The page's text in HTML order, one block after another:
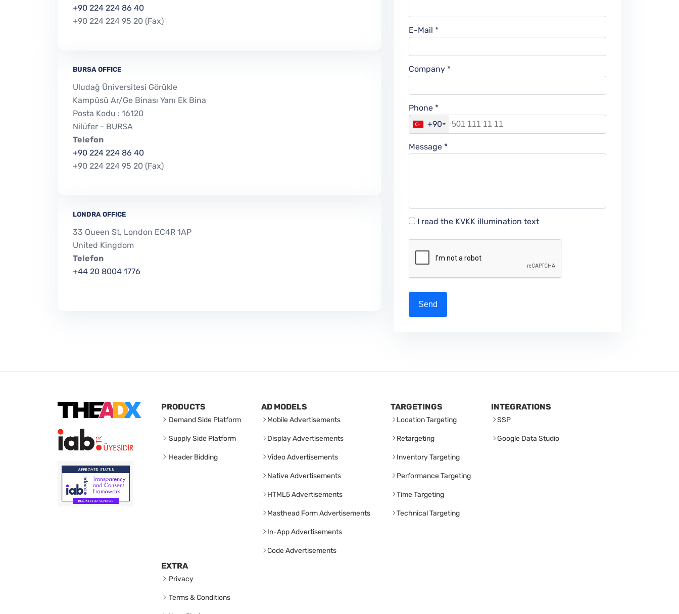
+90 224 224 86 40
+90 224 224 95 20 (Fax)
BURSA OFFICE
Uludağ Üniversitesi Görükle
Kampüsü Ar/Ge Binası Yanı Ek Bina
Posta Kodu : 16120
Nilüfer - BURSA
Telefon
+90 224 224 86 40
+90 224 224 95 20 (Fax)
LONDRA OFFICE
33 Queen St, London EC4R 1AP
United Kingdom
Telefon
+44 20 8004 1776
E-Mail *
Company *
Phone *
+90
Message *
I read the KVKK illumination text
Send
PRODUCTS
Demand Side Platform
Supply Side Platform
Header Bidding
AD MODELS
Mobile Advertisements
Display Advertisements
Video Advertisements
Native Advertisements
HTML5 Advertisements
Masthead Form Advertisements
In-App Advertisements
Code Advertisements
TARGETINGS
Location Targeting
Retargeting
Inventory Targeting
Performance Targeting
Time Targeting
Technical Targeting
INTEGRATIONS
SSP
Google Data Studio
EXTRA
Privacy
Terms & Conditions